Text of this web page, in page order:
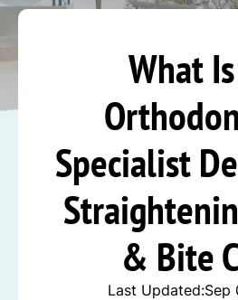
What
Specialist
& Bite
Last Updated:Sep